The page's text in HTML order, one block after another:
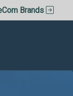
Brands